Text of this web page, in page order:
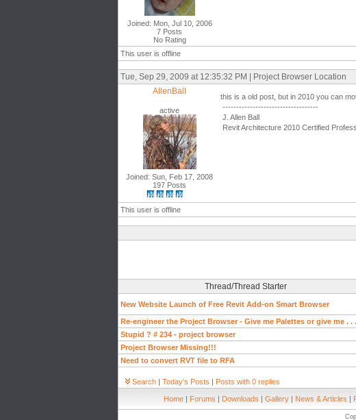
Joined: Mon, Jul 10, 2006
7 Posts
No Rating
This user is offline
Tue, Sep 29, 2009 at 12:35:32 PM | Project Browser Location
AllenBall
active
Joined: Sun, Feb 17, 2008
197 Posts
this is a old post, but in 2010 you can
-----------------------------------
J. Allen Ball
Revit Architecture 2010 Certified
This user is offline
Thread/Thread Starter
New Website Launch of Free Revit Add-on Smart Browser
Re-engineer the Project Browser - Give me Palettes or give me . .
Stupid ? # 234 - project browser
Project Browser Missing!!!
Need to convert RVT file to RFA
Search | Today's Posts | Posts with 0 replies
Home | Forums | Downloads | Gallery | News & Articles |